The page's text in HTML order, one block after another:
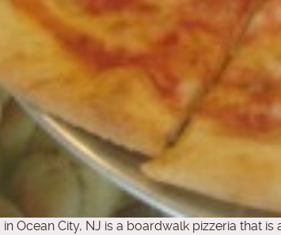
in Ocean City, NJ is a boardwalk pizzeria that